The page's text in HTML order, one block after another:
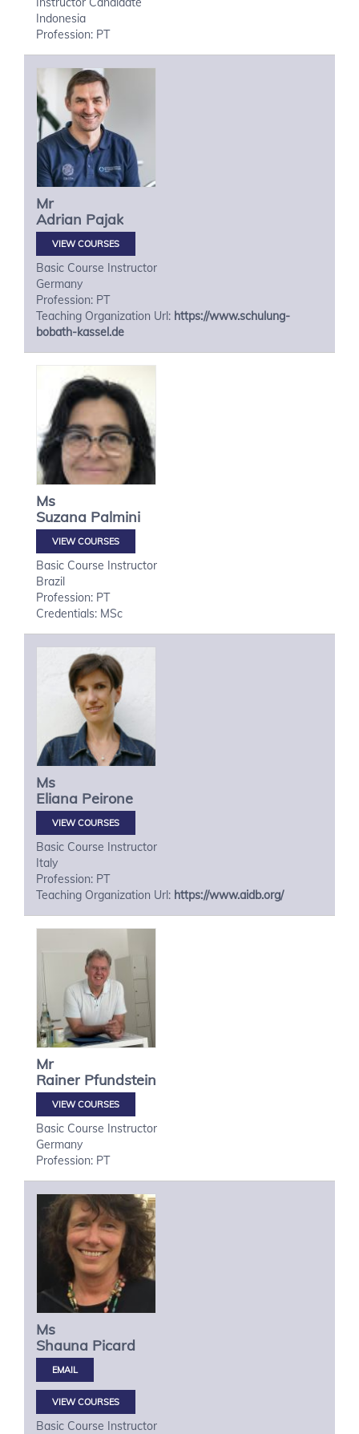
Indonesia
Profession: PT
Mr
Adrian Pajak
VIEW COURSES
Basic Course Instructor
Germany
Profession: PT
Teaching Organization Url: https://www.schulung-
bobath-kassel.de
Ms
Suzana Palmini
VIEW COURSES
Basic Course Instructor
Brazil
Profession: PT
Credentials: MSc
Ms
Eliana Peirone
VIEW COURSES
Basic Course Instructor
Italy
Profession: PT
Teaching Organization Url: https://www.aidb.org/
Mr
Rainer Pfundstein
VIEW COURSES
Basic Course Instructor
Germany
Profession: PT
Ms
Shauna Picard
VIEW COURSES
Basic Course Instructor